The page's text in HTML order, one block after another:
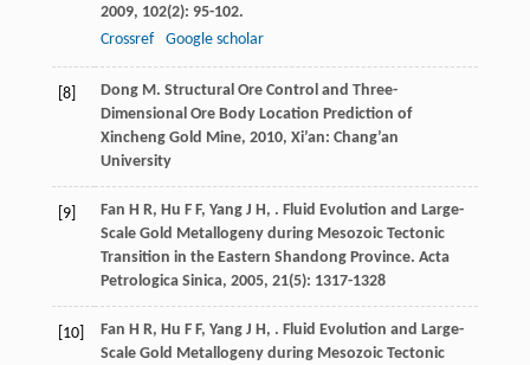
2009, 102(2): 95-102.
Crossref
Google scholar
[8] Dong M. Structural Ore Control and Three-
Dimensional Ore Body Location Prediction of
Xincheng Gold Mine, 2010, Xi’an: Chang’an
University
[9] Fan H R, Hu F F, Yang J H, . Fluid Evolution and Large-
Scale Gold Metallogeny during Mesozoic Tectonic
Transition in the Eastern Shandong Province. Acta
Petrologica Sinica, 2005, 21(5): 1317-1328
[10] Fan H R, Hu F F, Yang J H, . Fluid Evolution and Large-
Scale Gold Metallogeny during Mesozoic Tectonic